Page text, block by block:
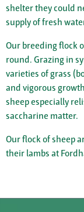
shelter they could
supply of fresh
Our breeding flock
round. Grazing in
varieties of grass
and vigorous
sheep especially
saccharine matter.
Our flock of sheep
their lambs at